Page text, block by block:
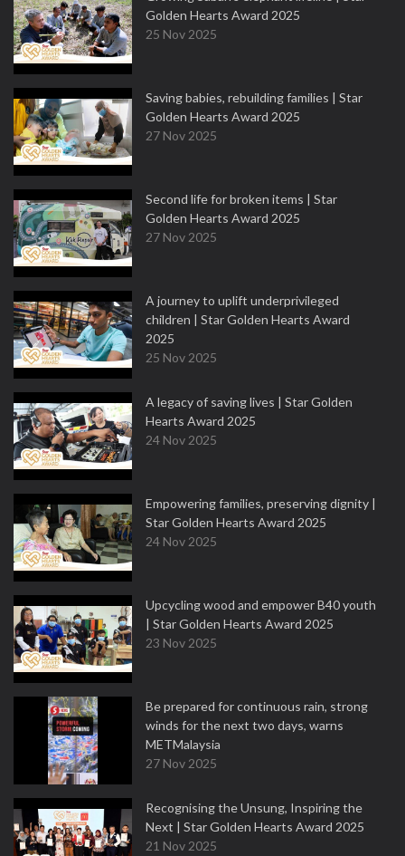
Golden Hearts Award 2025
25 Nov 2025
Saving babies, rebuilding families | Star
Golden Hearts Award 2025
27 Nov 2025
Second life for broken items | Star
Golden Hearts Award 2025
27 Nov 2025
A journey to uplift underprivileged
children | Star Golden Hearts Award
2025
25 Nov 2025
A legacy of saving lives | Star Golden
Hearts Award 2025
24 Nov 2025
Empowering families, preserving dignity |
Star Golden Hearts Award 2025
24 Nov 2025
Upcycling wood and empower B40 youth
| Star Golden Hearts Award 2025
23 Nov 2025
Be prepared for continuous rain, strong
winds for the next two days, warns
METMalaysia
27 Nov 2025
Recognising the Unsung, Inspiring the
Next | Star Golden Hearts Award 2025
21 Nov 2025